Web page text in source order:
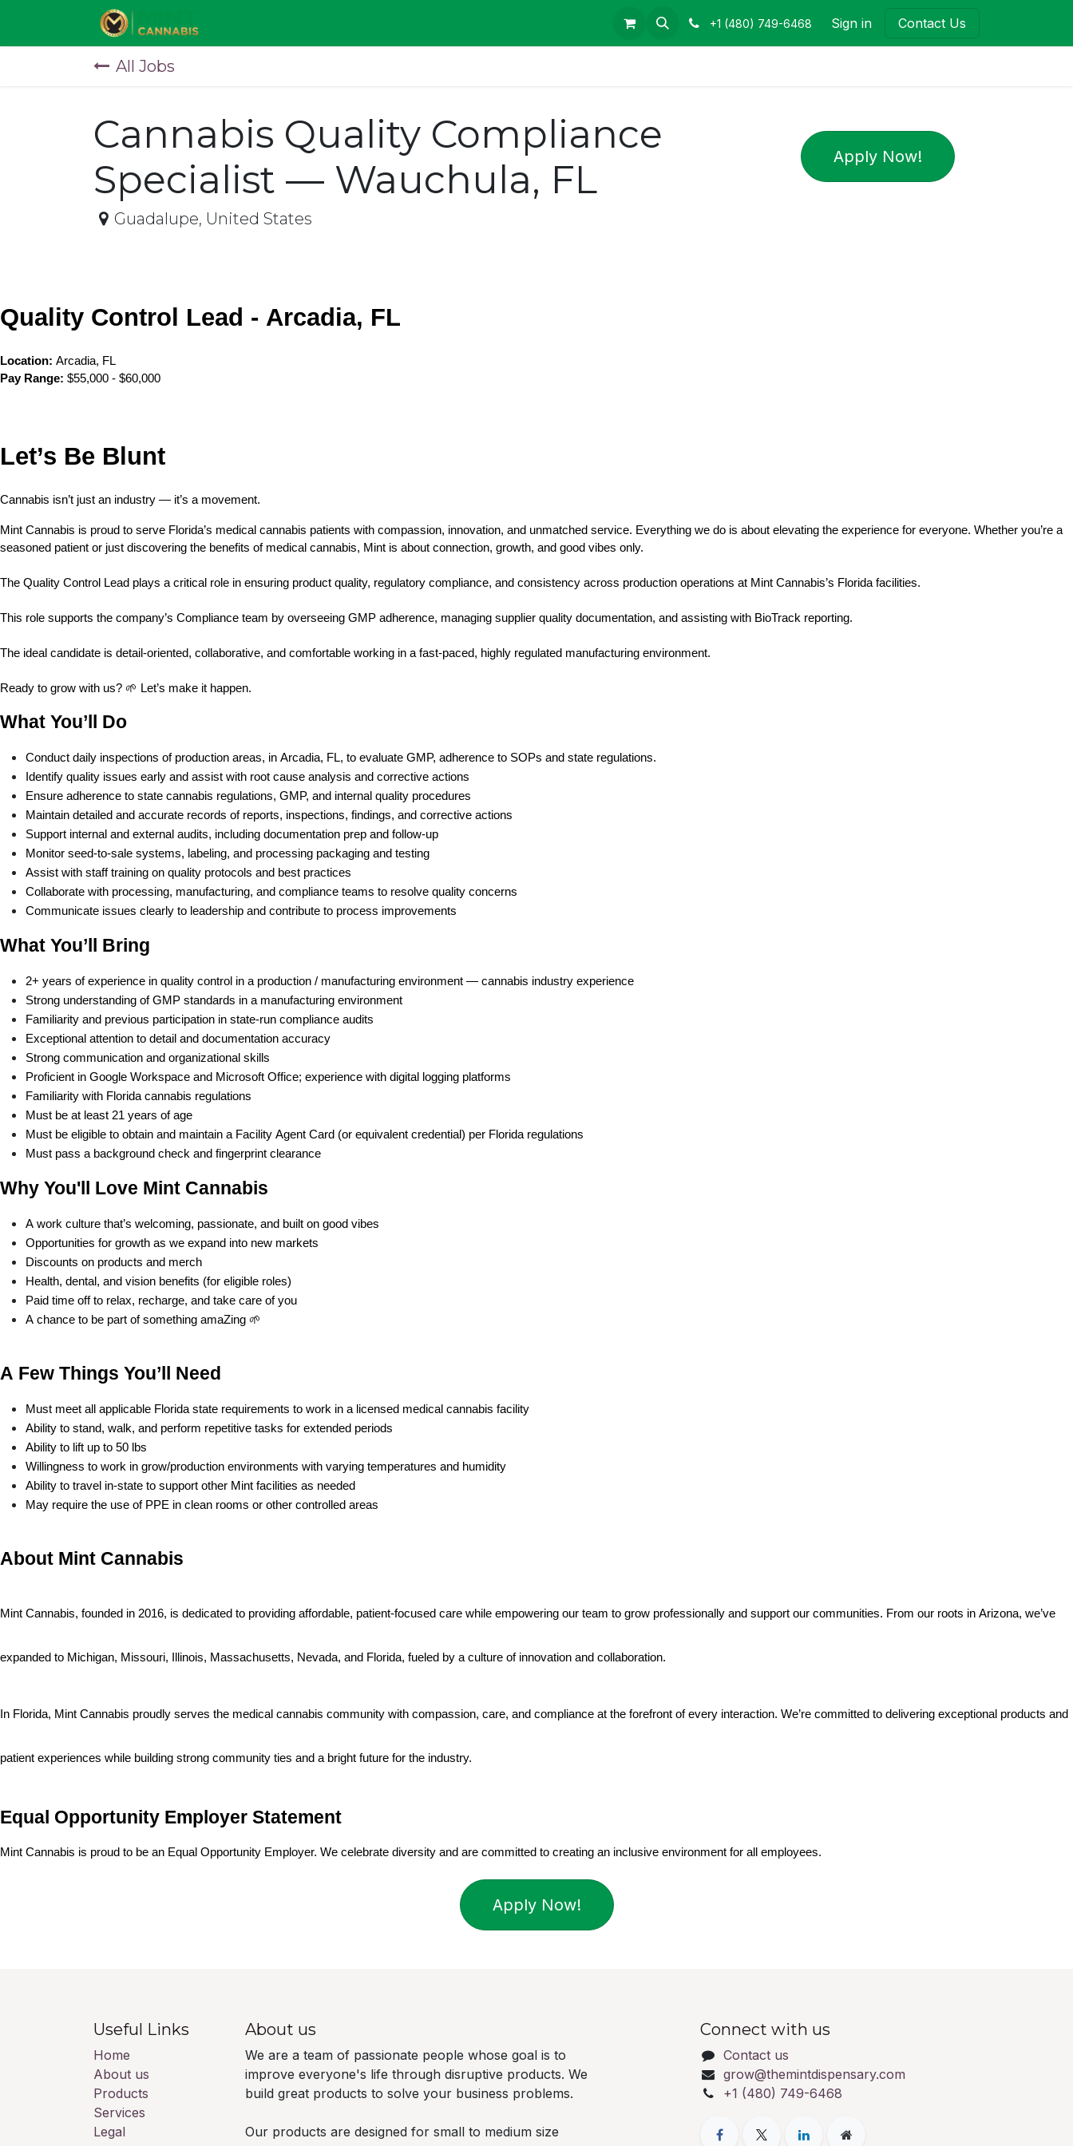
+1 (480) 749-6468 Sign in Contact Us
All Jobs
Cannabis Quality Compliance
Specialist — Wauchula, FL
Guadalupe, United States
Apply Now!
Quality Control Lead - Arcadia, FL
Location: Arcadia, FL
Pay Range: $55,000 - $60,000
Let’s Be Blunt
Cannabis isn’t just an industry — it’s a movement.
Mint Cannabis is proud to serve Florida’s medical cannabis patients with compassion, innovation, and unmatched service. Everything we do is about elevating the experience for everyone. Whether you’re a
seasoned patient or just discovering the benefits of medical cannabis, Mint is about connection, growth, and good vibes only.
The Quality Control Lead plays a critical role in ensuring product quality, regulatory compliance, and consistency across production operations at Mint Cannabis’s Florida facilities.
This role supports the company’s Compliance team by overseeing GMP adherence, managing supplier quality documentation, and assisting with BioTrack reporting.
The ideal candidate is detail-oriented, collaborative, and comfortable working in a fast-paced, highly regulated manufacturing environment.
Ready to grow with us? 🌱 Let’s make it happen.
What You’ll Do
Conduct daily inspections of production areas, in Arcadia, FL, to evaluate GMP, adherence to SOPs and state regulations.
Identify quality issues early and assist with root cause analysis and corrective actions
Ensure adherence to state cannabis regulations, GMP, and internal quality procedures
Maintain detailed and accurate records of reports, inspections, findings, and corrective actions
Support internal and external audits, including documentation prep and follow-up
Monitor seed-to-sale systems, labeling, and processing packaging and testing
Assist with staff training on quality protocols and best practices
Collaborate with processing, manufacturing, and compliance teams to resolve quality concerns
Communicate issues clearly to leadership and contribute to process improvements
What You’ll Bring
2+ years of experience in quality control in a production / manufacturing environment — cannabis industry experience
Strong understanding of GMP standards in a manufacturing environment
Familiarity and previous participation in state-run compliance audits
Exceptional attention to detail and documentation accuracy
Strong communication and organizational skills
Proficient in Google Workspace and Microsoft Office; experience with digital logging platforms
Familiarity with Florida cannabis regulations
Must be at least 21 years of age
Must be eligible to obtain and maintain a Facility Agent Card (or equivalent credential) per Florida regulations
Must pass a background check and fingerprint clearance
Why You'll Love Mint Cannabis
A work culture that’s welcoming, passionate, and built on good vibes
Opportunities for growth as we expand into new markets
Discounts on products and merch
Health, dental, and vision benefits (for eligible roles)
Paid time off to relax, recharge, and take care of you
A chance to be part of something amaZing 🌱
A Few Things You’ll Need
Must meet all applicable Florida state requirements to work in a licensed medical cannabis facility
Ability to stand, walk, and perform repetitive tasks for extended periods
Ability to lift up to 50 lbs
Willingness to work in grow/production environments with varying temperatures and humidity
Ability to travel in-state to support other Mint facilities as needed
May require the use of PPE in clean rooms or other controlled areas
About Mint Cannabis
Mint Cannabis, founded in 2016, is dedicated to providing affordable, patient-focused care while empowering our team to grow professionally and support our communities. From our roots in Arizona, we’ve
expanded to Michigan, Missouri, Illinois, Massachusetts, Nevada, and Florida, fueled by a culture of innovation and collaboration.
In Florida, Mint Cannabis proudly serves the medical cannabis community with compassion, care, and compliance at the forefront of every interaction. We’re committed to delivering exceptional products and
patient experiences while building strong community ties and a bright future for the industry.
Equal Opportunity Employer Statement
Mint Cannabis is proud to be an Equal Opportunity Employer. We celebrate diversity and are committed to creating an inclusive environment for all employees.
Apply Now!
Useful Links
Home
About us
Products
Services
Legal
About us
We are a team of passionate people whose goal is to
improve everyone's life through disruptive products. We
build great products to solve your business problems.
Our products are designed for small to medium size
Connect with us
Contact us
grow@themintdispensary.com
+1 (480) 749-6468